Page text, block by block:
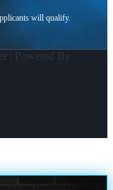
| Powered By